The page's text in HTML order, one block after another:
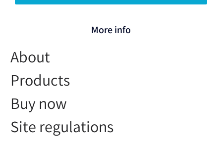
More info
About
Products
Buy now
Site regulations